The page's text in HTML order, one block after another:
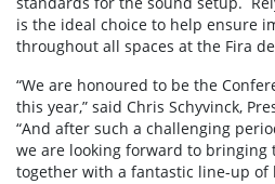
is the ideal choice to help ensure
throughout all spaces at the Fira
“We are honoured to be the
this year,” said Chris Schyvinck,
“And after such a challenging
we are looking forward to bringing
together with a fantastic line-up of